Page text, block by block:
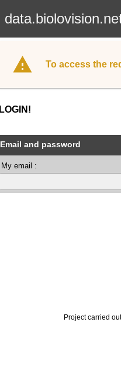
To access the
LOGIN!
Email and password
My email :
Project carried